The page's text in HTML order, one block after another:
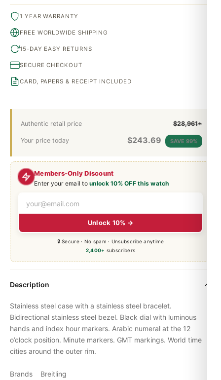
Members-Only Discount
Enter your email tounlock 10% OFF this watch
Unlock 10% →
🔒 Secure · No spam · Unsubscribe anytime
2,400+ subscribers
Authentic retail price $28,961+
Your price today $243.69 SAVE 99%
1 YEAR WARRANTY
FREE WORLDWIDE SHIPPING
15-DAY EASY RETURNS
SECURE CHECKOUT
CARD, PAPERS & RECEIPT INCLUDED
Description
Stainless steel case with a stainless steel bracelet.
Bidirectional stainless steel bezel. Black dial with luminous
hands and index hour markers. Arabic numeral at the 12
o’clock position. Minute markers. GMT markings. World time
cities around the outer rim.
Brands Breitling